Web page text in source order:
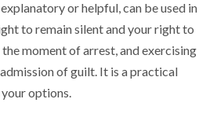
or helpful, can be used in
to remain silent and your right to
moment of arrest, and exercising
of guilt. It is a practical
options.